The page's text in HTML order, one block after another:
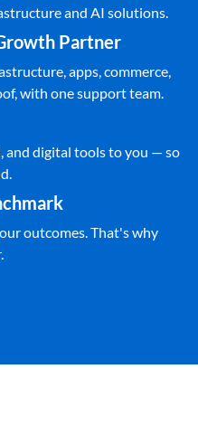
and AI solutions.
Partner
apps, commerce,
with one support team.
and digital tools to you — so
outcomes. That's why